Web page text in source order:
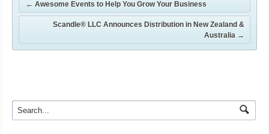
← Awesome Events to Help You Grow Your Business
Scandle® LLC Announces Distribution in New Zealand &
Australia →